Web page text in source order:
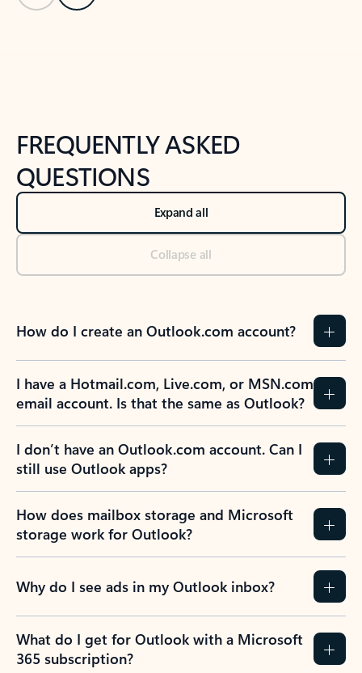
FREQUENTLY ASKED
QUESTIONS
Expand all
Collapse all
How do I create an Outlook.com account?
I have a Hotmail.com, Live.com, or MSN.com
email account. Is that the same as Outlook?
I don’t have an Outlook.com account. Can I
still use Outlook apps?
How does mailbox storage and Microsoft
storage work for Outlook?
Why do I see ads in my Outlook inbox?
What do I get for Outlook with a Microsoft
365 subscription?